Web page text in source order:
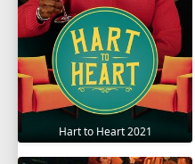
Hart to Heart 2021